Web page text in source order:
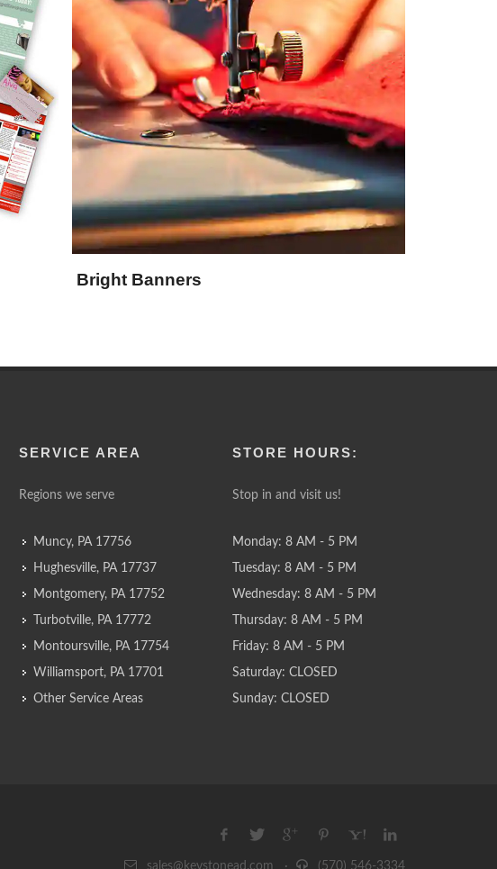
Bright Banners
SERVICE AREA
Regions we serve
Muncy, PA 17756
Hughesville, PA 17737
Montgomery, PA 17752
Turbotville, PA 17772
Montoursville, PA 17754
Williamsport, PA 17701
Other Service Areas
STORE HOURS:
Stop in and visit us!
Monday: 8 AM - 5 PM
Tuesday: 8 AM - 5 PM
Wednesday: 8 AM - 5 PM
Thursday: 8 AM - 5 PM
Friday: 8 AM - 5 PM
Saturday: CLOSED
Sunday: CLOSED
sales@keystonead.com · (570) 546-3334